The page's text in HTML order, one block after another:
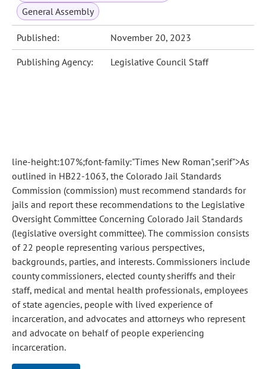
General Assembly
Published: November 20, 2023
Publishing Agency: Legislative Council Staff
line-height:107%;font-family:"Times New Roman",serif">As
outlined in HB22-1063, the Colorado Jail Standards
Commission (commission) must recommend standards for
jails and report these recommendations to the Legislative
Oversight Committee Concerning Colorado Jail Standards
(legislative oversight committee). The commission consists
of 22 people representing various perspectives,
backgrounds, parties, and interests. Commissioners include
county commissioners, elected county sheriffs and their
staff, medical and mental health professionals, employees
of state agencies, people with lived experience of
incarceration, and advocates and attorneys who represent
and advocate on behalf of people experiencing
incarceration.